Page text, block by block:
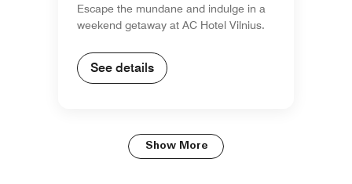
Escape the mundane and indulge in a
weekend getaway at AC Hotel Vilnius.
See details
Show More